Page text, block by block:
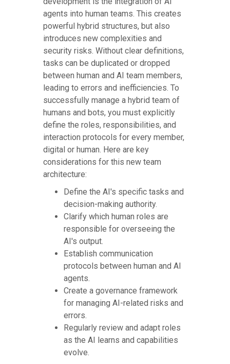
agents into human teams. This creates
powerful hybrid structures, but also
introduces new complexities and
security risks. Without clear definitions,
tasks can be duplicated or dropped
between human and AI team members,
leading to errors and inefficiencies. To
successfully manage a hybrid team of
humans and bots, you must explicitly
define the roles, responsibilities, and
interaction protocols for every member,
digital or human. Here are key
considerations for this new team
architecture:
Define the AI's specific tasks and
decision-making authority.
Clarify which human roles are
responsible for overseeing the
AI's output.
Establish communication
protocols between human and AI
agents.
Create a governance framework
for managing AI-related risks and
errors.
Regularly review and adapt roles
as the AI learns and capabilities
evolve.